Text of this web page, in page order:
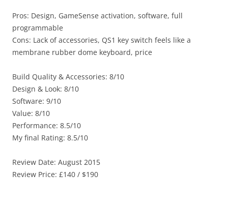
Pros: Design, GameSense activation, software, full
programmable
Cons: Lack of accessories, QS1 key switch feels like a
membrane rubber dome keyboard, price
Build Quality & Accessories: 8/10
Design & Look: 8/10
Software: 9/10
Value: 8/10
Performance: 8.5/10
My final Rating: 8.5/10
Review Date: August 2015
Review Price: £140 / $190